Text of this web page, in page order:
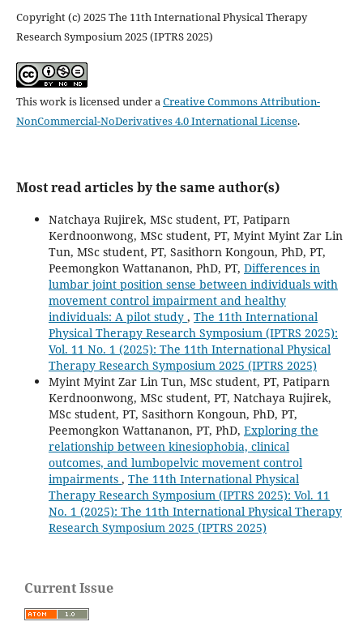
Copyright (c) 2025 The 11th International Physical Therapy
Research Symposium 2025 (IPTRS 2025)
This work is licensed under aCreative Commons Attribution-
NonCommercial-NoDerivatives 4.0 International License.
Most read articles by the same author(s)
Natchaya Rujirek, MSc student, PT, Patiparn
Kerdnoonwong, MSc student, PT, Myint Myint Zar Lin
Tun, MSc student, PT, Sasithorn Kongoun, PhD, PT,
Peemongkon Wattananon, PhD, PT, Differences in
lumbar joint position sense between individuals with
movement control impairment and healthy
individuals: A pilot study , The 11th International
Physical Therapy Research Symposium (IPTRS 2025):
Vol. 11 No. 1 (2025): The 11th International Physical
Therapy Research Symposium 2025 (IPTRS 2025)
Myint Myint Zar Lin Tun, MSc student, PT, Patiparn
Kerdnoonwong, MSc student, PT, Natchaya Rujirek,
MSc student, PT, Sasithorn Kongoun, PhD, PT,
Peemongkon Wattananon, PT, PhD, Exploring the
relationship between kinesiophobia, clinical
outcomes, and lumbopelvic movement control
impairments , The 11th International Physical
Therapy Research Symposium (IPTRS 2025): Vol. 11
No. 1 (2025): The 11th International Physical Therapy
Research Symposium 2025 (IPTRS 2025)
Current Issue